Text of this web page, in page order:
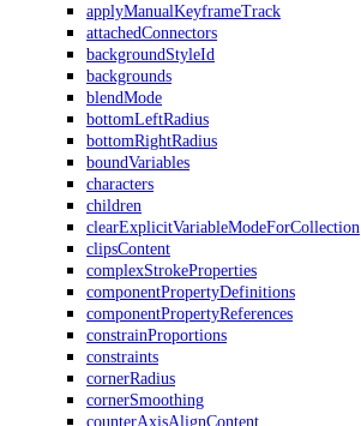
applyManualKeyframeTrack
attachedConnectors
backgroundStyleId
backgrounds
blendMode
bottomLeftRadius
bottomRightRadius
boundVariables
characters
children
clearExplicitVariableModeForCollection
clipsContent
complexStrokeProperties
componentPropertyDefinitions
componentPropertyReferences
constrainProportions
constraints
cornerRadius
cornerSmoothing
counterAxisAlignContent